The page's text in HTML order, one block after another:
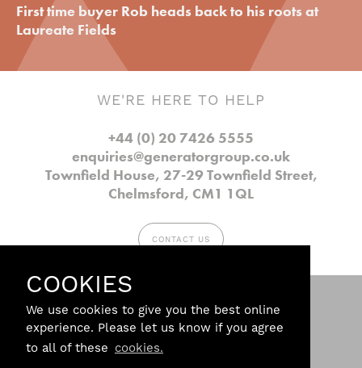
COOKIES
We use cookies to give you the best online
experience. Please let us know if you agree
to all of these cookies.
First time buyer Rob heads back to his roots at
Laureate Fields
WE'RE HERE TO HELP
+44 (0) 20 7426 5555
enquiries@generatorgroup.co.uk
Townfield House, 27-29 Townfield Street,
Chelmsford, CM1 1QL
CONTACT US